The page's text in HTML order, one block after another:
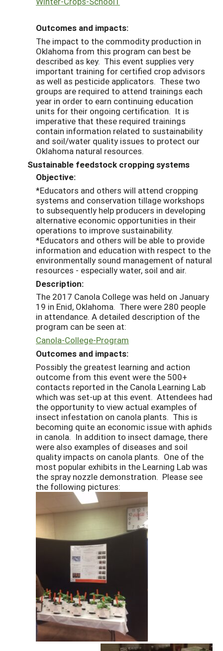
Outcomes and impacts:
The impact to the commodity production in
Oklahoma from this program can best be
described as key. This event supplies very
important training for certified crop advisors
as well as pesticide applicators. These two
groups are required to attend trainings each
year in order to earn continuing education
units for their ongoing certification. It is
imperative that these required trainings
contain information related to sustainability
and soil/water quality issues to protect our
Oklahoma natural resources.
Sustainable feedstock cropping systems
Objective:
*Educators and others will attend cropping
systems and conservation tillage workshops
to subsequently help producers in developing
alternative economic opportunities in their
operations to improve sustainability.
*Educators and others will be able to provide
information and education with respect to the
environmentally sound management of natural
resources - especially water, soil and air.
Description:
The 2017 Canola College was held on January
19 in Enid, Oklahoma. There were 280 people
in attendance. A detailed description of the
program can be seen at:
Canola-College-Program
Outcomes and impacts:
Possibly the greatest learning and action
outcome from this event were the 500+
contacts reported in the Canola Learning Lab
which was set-up at this event. Attendees had
the opportunity to view actual examples of
insect infestation on canola plants. This is
becoming quite an economic issue with aphids
in canola. In addition to insect damage, there
were also examples of diseases and soil
quality impacts on canola plants. One of the
most popular exhibits in the Learning Lab was
the spray nozzle demonstration. Please see
the following pictures: